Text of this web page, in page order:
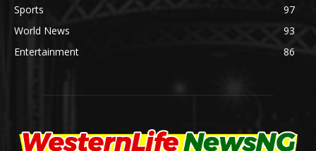
Sports
97
World News
93
Entertainment
86